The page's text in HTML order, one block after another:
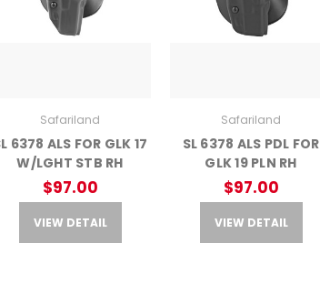
Safariland
6378 ALS FOR GLK 17
W/LGHT STB RH
$97.00
VIEW DETAIL
Safariland
SL 6378 ALS PDL FOR
GLK 19 PLN RH
$97.00
VIEW DETAIL